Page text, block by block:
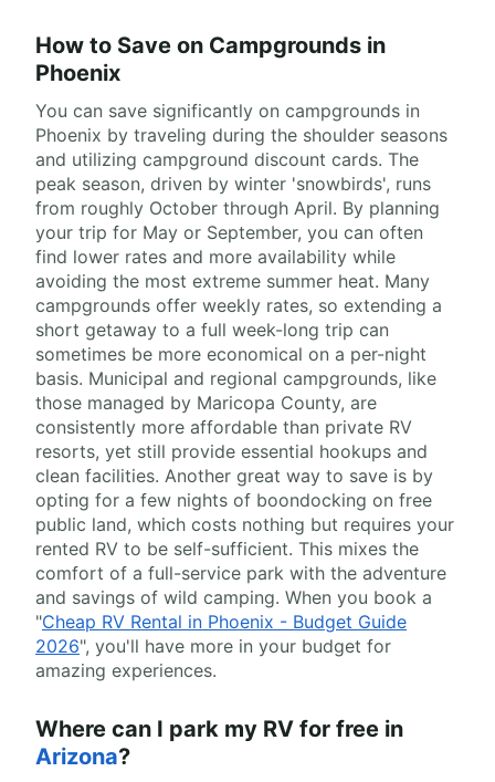
How to Save on Campgrounds in
Phoenix
You can save significantly on campgrounds in
Phoenix by traveling during the shoulder seasons
and utilizing campground discount cards. The
peak season, driven by winter 'snowbirds', runs
from roughly October through April. By planning
your trip for May or September, you can often
find lower rates and more availability while
avoiding the most extreme summer heat. Many
campgrounds offer weekly rates, so extending a
short getaway to a full week-long trip can
sometimes be more economical on a per-night
basis. Municipal and regional campgrounds, like
those managed by Maricopa County, are
consistently more affordable than private RV
resorts, yet still provide essential hookups and
clean facilities. Another great way to save is by
opting for a few nights of boondocking on free
public land, which costs nothing but requires your
rented RV to be self-sufficient. This mixes the
comfort of a full-service park with the adventure
and savings of wild camping. When you book a
"Cheap RV Rental in Phoenix - Budget Guide
2026", you'll have more in your budget for
amazing experiences.
Where can I park my RV for free in
Arizona?